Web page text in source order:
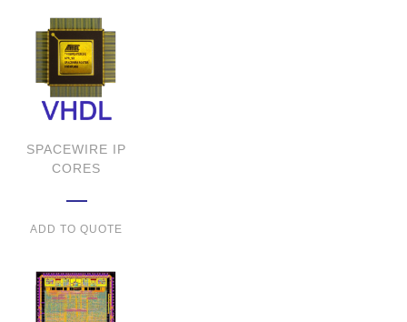
SPACEWIRE IP
CORES
ADD TO QUOTE